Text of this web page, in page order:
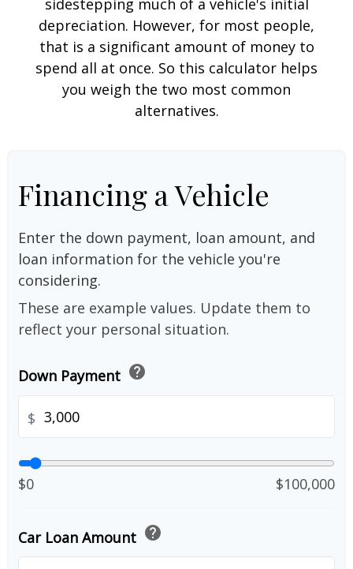
sidestepping much of a vehicle's initial
depreciation. However, for most people,
that is a significant amount of money to
spend all at once. So this calculator helps
you weigh the two most common
alternatives.
Financing a Vehicle
Enter the down payment, loan amount, and
loan information for the vehicle you're
considering.
These are example values. Update them to
reflect your personal situation.
Down Payment help
$
$0 $100,000
Car Loan Amount help